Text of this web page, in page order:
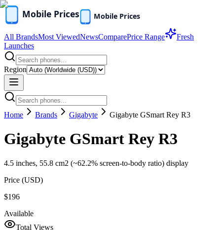
All BrandsMost ViewedNewsComparePrice Range
Fresh
Launches
Region
Home Brands Gigabyte Gigabyte GSmart Rey R3
Gigabyte GSmart Rey R3
4.5 inches, 55.8 cm2 (~62.2% screen-to-body ratio) display
Price (USD)
$196
Available
Total Views